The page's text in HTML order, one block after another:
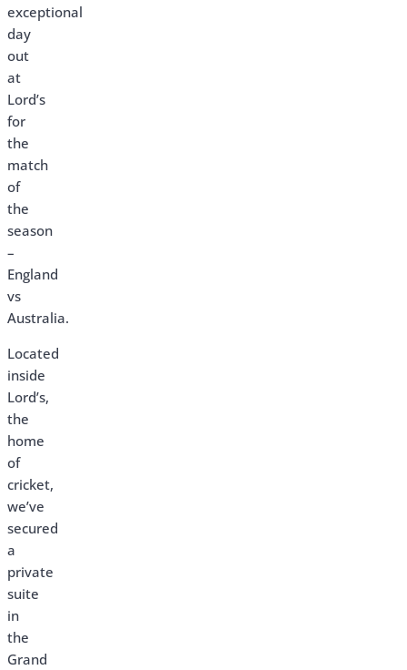
exceptional
day
out
at
Lord’s
for
the
match
of
the
season
–
England
vs
Australia.
Located
inside
Lord’s,
the
home
of
cricket,
we’ve
secured
a
private
suite
in
the
Grand